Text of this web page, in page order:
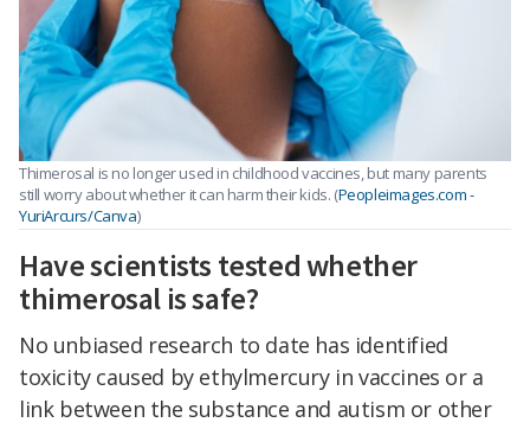
Thimerosal is no longer used in childhood vaccines, but many parents
still worry about whether it can harm their kids. (Peopleimages.com -
YuriArcurs/Canva)
Have scientists tested whether
thimerosal is safe?
No unbiased research to date has identified
toxicity caused by ethylmercury in vaccines or a
link between the substance and autism or other